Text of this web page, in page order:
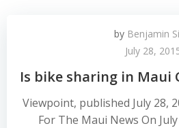
by Benjamin
July 28,
Is bike sharing in Maui
Viewpoint, published July 28,
For The Maui News On